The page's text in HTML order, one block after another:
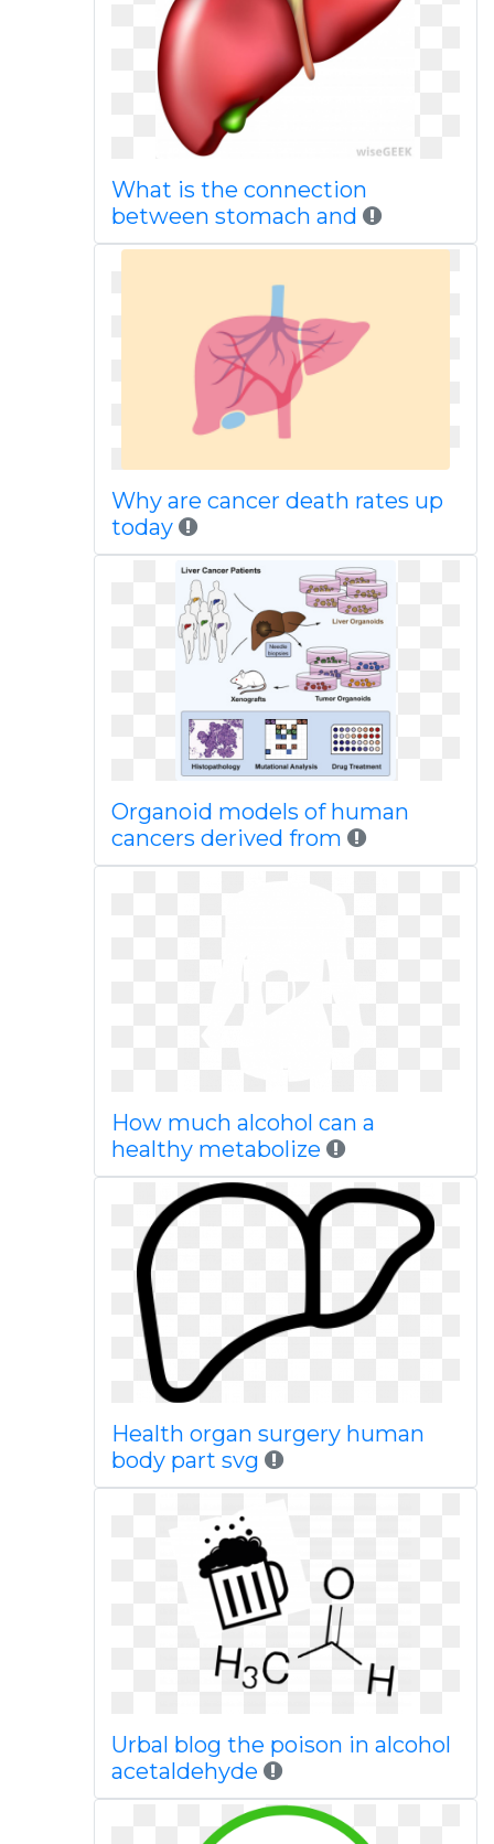
What is the connection
between stomach and
Why are cancer death rates up
today
Organoid models of human
cancers derived from
How much alcohol can a
healthy metabolize
Health organ surgery human
body part svg
Urbal blog the poison in alcohol
acetaldehyde